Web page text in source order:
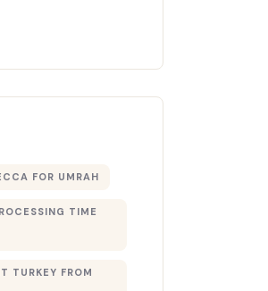
FOR UMRAH
TIME
TURKEY FROM